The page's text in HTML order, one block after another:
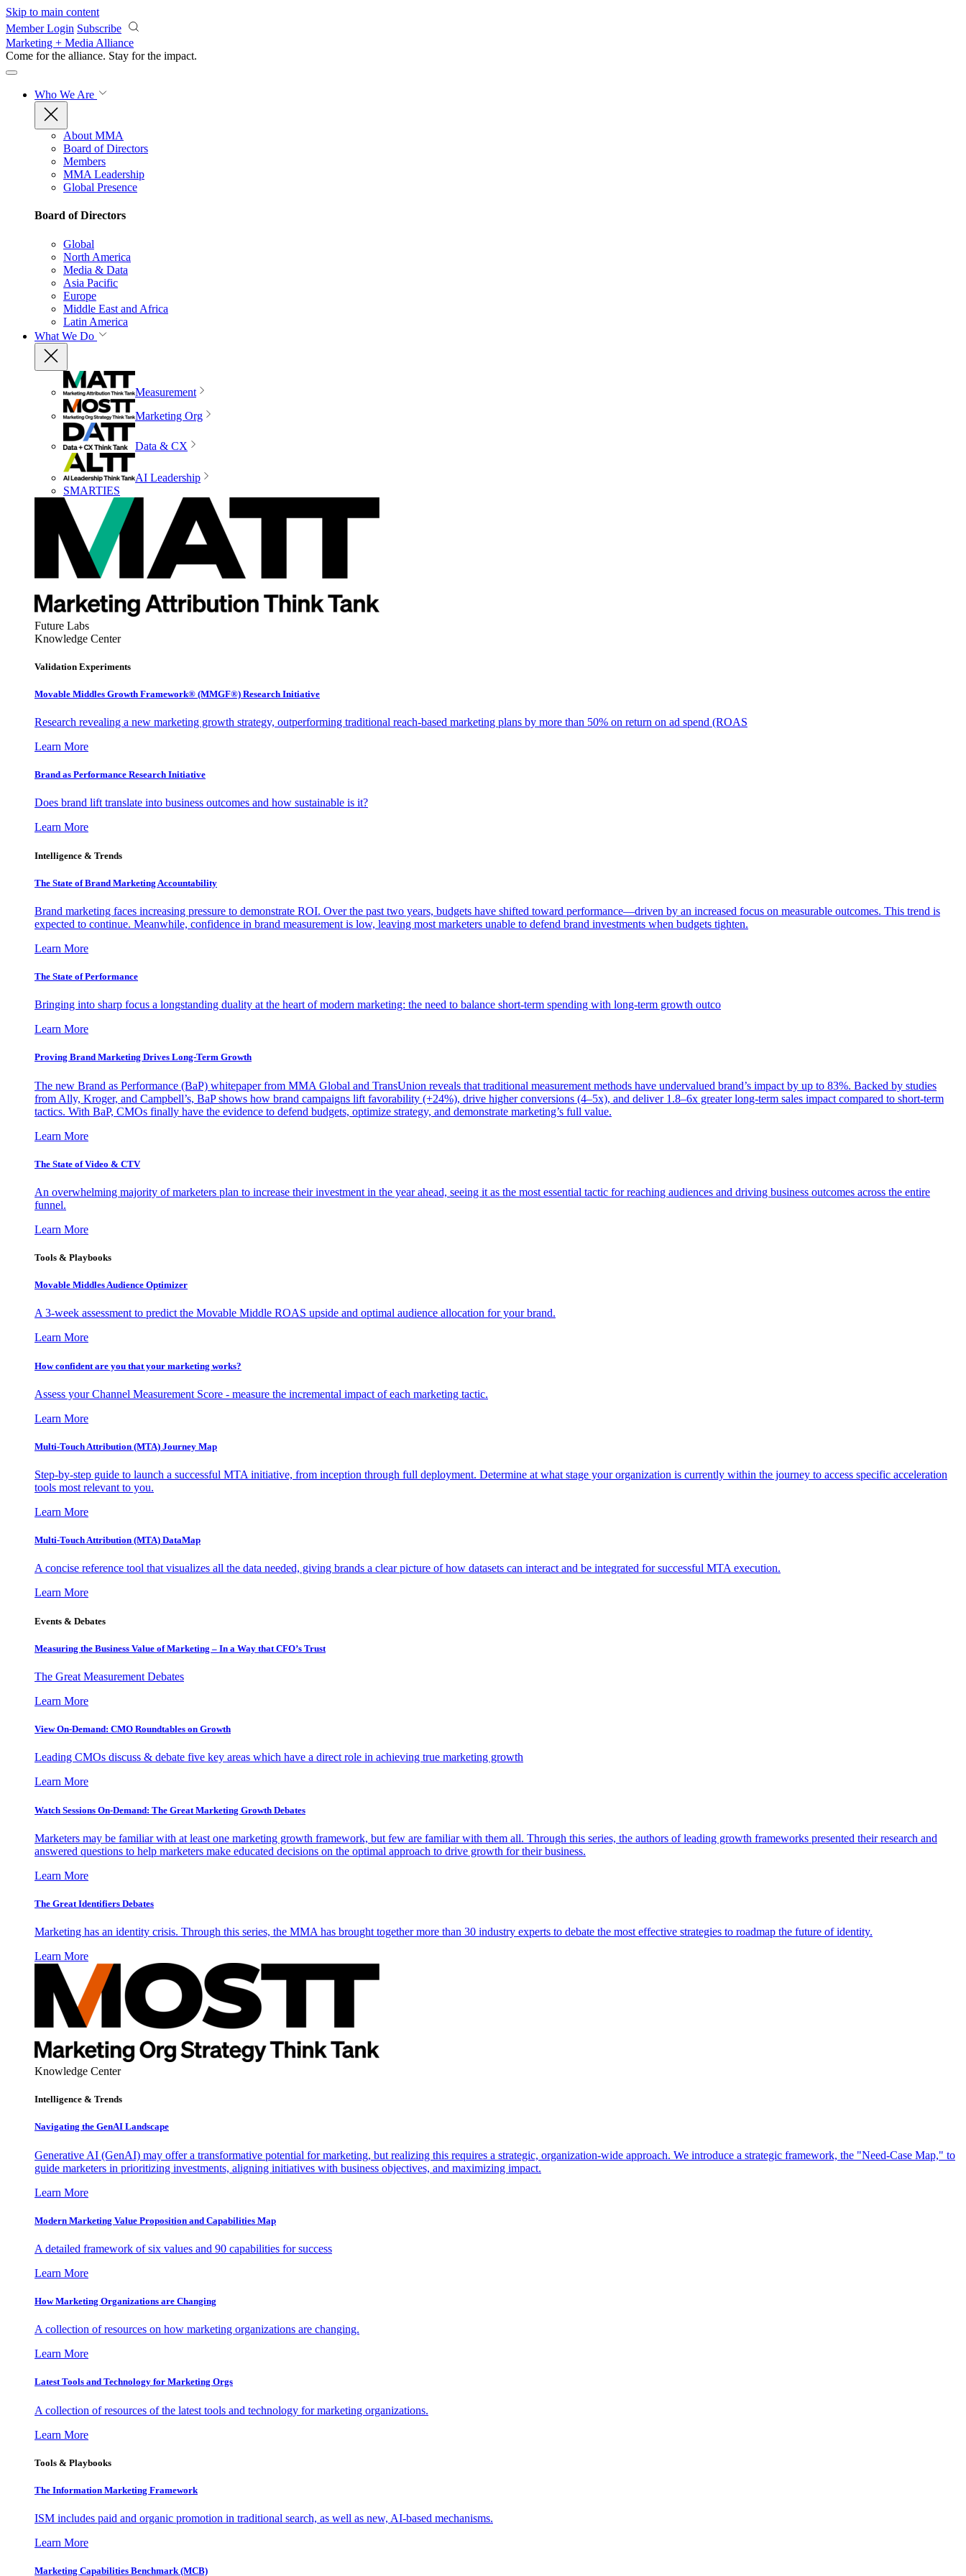
Skip to main content
Member Login Subscribe
Marketing + Media Alliance
Come for the alliance. Stay for the impact.
Who We Are
About MMA
Board of Directors
Members
MMA Leadership
Global Presence
Board of Directors
Global
North America
Media & Data
Asia Pacific
Europe
Middle East and Africa
Latin America
What We Do
Measurement
Marketing Org
Data & CX
AI Leadership
SMARTIES
Future Labs
Knowledge Center
Validation Experiments
Movable Middles Growth Framework® (MMGF®) Research Initiative
Research revealing a new marketing growth strategy, outperforming traditional reach-based marketing plans by more than 50% on return on ad spend (ROAS
Learn More
Brand as Performance Research Initiative
Does brand lift translate into business outcomes and how sustainable is it?
Learn More
Intelligence & Trends
The State of Brand Marketing Accountability
Brand marketing faces increasing pressure to demonstrate ROI. Over the past two years, budgets have shifted toward performance—driven by an increased focus on measurable outcomes. This trend is
expected to continue. Meanwhile, confidence in brand measurement is low, leaving most marketers unable to defend brand investments when budgets tighten.
Learn More
The State of Performance
Bringing into sharp focus a longstanding duality at the heart of modern marketing: the need to balance short-term spending with long-term growth outco
Learn More
Proving Brand Marketing Drives Long-Term Growth
The new Brand as Performance (BaP) whitepaper from MMA Global and TransUnion reveals that traditional measurement methods have undervalued brand’s impact by up to 83%. Backed by studies
from Ally, Kroger, and Campbell’s, BaP shows how brand campaigns lift favorability (+24%), drive higher conversions (4–5x), and deliver 1.8–6x greater long-term sales impact compared to short-term
tactics. With BaP, CMOs finally have the evidence to defend budgets, optimize strategy, and demonstrate marketing’s full value.
Learn More
The State of Video & CTV
An overwhelming majority of marketers plan to increase their investment in the year ahead, seeing it as the most essential tactic for reaching audiences and driving business outcomes across the entire
funnel.
Learn More
Tools & Playbooks
Movable Middles Audience Optimizer
A 3-week assessment to predict the Movable Middle ROAS upside and optimal audience allocation for your brand.
Learn More
How confident are you that your marketing works?
Assess your Channel Measurement Score - measure the incremental impact of each marketing tactic.
Learn More
Multi-Touch Attribution (MTA) Journey Map
Step-by-step guide to launch a successful MTA initiative, from inception through full deployment. Determine at what stage your organization is currently within the journey to access specific acceleration
tools most relevant to you.
Learn More
Multi-Touch Attribution (MTA) DataMap
A concise reference tool that visualizes all the data needed, giving brands a clear picture of how datasets can interact and be integrated for successful MTA execution.
Learn More
Events & Debates
Measuring the Business Value of Marketing – In a Way that CFO’s Trust
The Great Measurement Debates
Learn More
View On-Demand: CMO Roundtables on Growth
Leading CMOs discuss & debate five key areas which have a direct role in achieving true marketing growth
Learn More
Watch Sessions On-Demand: The Great Marketing Growth Debates
Marketers may be familiar with at least one marketing growth framework, but few are familiar with them all. Through this series, the authors of leading growth frameworks presented their research and
answered questions to help marketers make educated decisions on the optimal approach to drive growth for their business.
Learn More
The Great Identifiers Debates
Marketing has an identity crisis. Through this series, the MMA has brought together more than 30 industry experts to debate the most effective strategies to roadmap the future of identity.
Learn More
Knowledge Center
Intelligence & Trends
Navigating the GenAI Landscape
Generative AI (GenAI) may offer a transformative potential for marketing, but realizing this requires a strategic, organization-wide approach. We introduce a strategic framework, the "Need-Case Map," to
guide marketers in prioritizing investments, aligning initiatives with business objectives, and maximizing impact.
Learn More
Modern Marketing Value Proposition and Capabilities Map
A detailed framework of six values and 90 capabilities for success
Learn More
How Marketing Organizations are Changing
A collection of resources on how marketing organizations are changing.
Learn More
Latest Tools and Technology for Marketing Orgs
A collection of resources of the latest tools and technology for marketing organizations.
Learn More
Tools & Playbooks
The Information Marketing Framework
ISM includes paid and organic promotion in traditional search, as well as new, AI-based mechanisms.
Learn More
Marketing Capabilities Benchmark (MCB)